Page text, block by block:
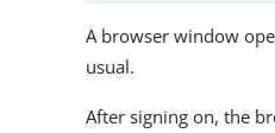
A browser window
usual.
After signing on, the